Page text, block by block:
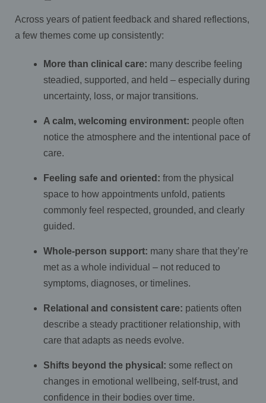
Across years of patient feedback and shared reflections,
a few themes come up consistently:
More than clinical care: many describe feeling
steadied, supported, and held – especially during
uncertainty, loss, or major transitions.
A calm, welcoming environment: people often
notice the atmosphere and the intentional pace of
care.
Feeling safe and oriented: from the physical
space to how appointments unfold, patients
commonly feel respected, grounded, and clearly
guided.
Whole-person support: many share that they’re
met as a whole individual – not reduced to
symptoms, diagnoses, or timelines.
Relational and consistent care: patients often
describe a steady practitioner relationship, with
care that adapts as needs evolve.
Shifts beyond the physical: some reflect on
changes in emotional wellbeing, self-trust, and
confidence in their bodies over time.